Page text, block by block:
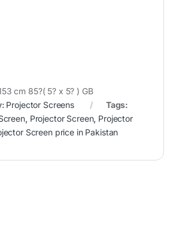
cm 85?( 5? x 5? ) GB
Projector Screens
Tags:
, Projector Screen, Projector
Screen price in Pakistan